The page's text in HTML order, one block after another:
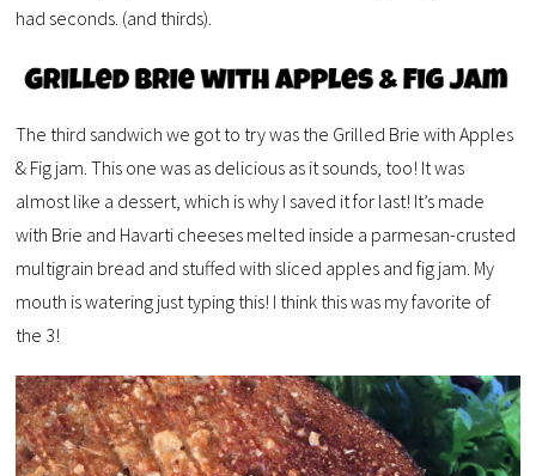
had seconds. (and thirds).
The third sandwich we got to try was the Grilled Brie with Apples
& Fig jam. This one was as delicious as it sounds, too! It was
almost like a dessert, which is why I saved it for last! It’s made
with Brie and Havarti cheeses melted inside a parmesan-crusted
multigrain bread and stuffed with sliced apples and fig jam. My
mouth is watering just typing this! I think this was my favorite of
the 3!